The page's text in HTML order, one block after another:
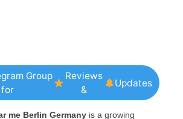
Group
for
Reviews
&
Updates
me Berlin Germany is a growing